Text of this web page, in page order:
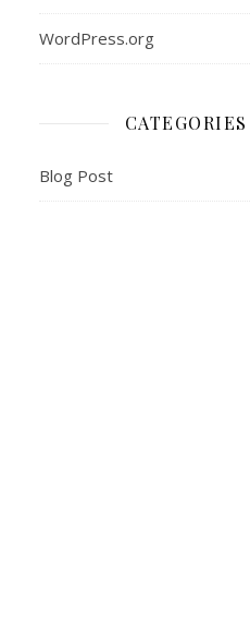
WordPress.org
CATEGORIES
Blog Post